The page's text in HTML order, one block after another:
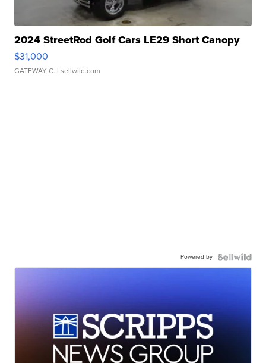
2024 StreetRod Golf Cars LE29 Short Canopy
$31,000
GATEWAY C. | sellwild.com
Powered by